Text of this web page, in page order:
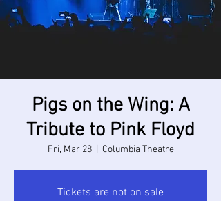
Pigs on the Wing: A
Tribute to Pink Floyd
Fri, Mar 28
  |
Columbia Theatre
Tickets are not on sale